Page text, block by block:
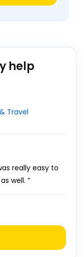
help
Travel
really easy to
well. ”